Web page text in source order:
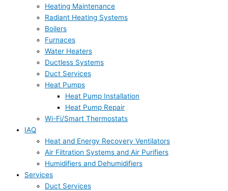
Heating Maintenance
Radiant Heating Systems
Boilers
Furnaces
Water Heaters
Ductless Systems
Duct Services
Heat Pumps
Heat Pump Installation
Heat Pump Repair
Wi-Fi/Smart Thermostats
IAQ
Heat and Energy Recovery Ventilators
Air Filtration Systems and Air Purifiers
Humidifiers and Dehumidifiers
Services
Duct Services